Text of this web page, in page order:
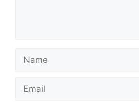
Name
Email